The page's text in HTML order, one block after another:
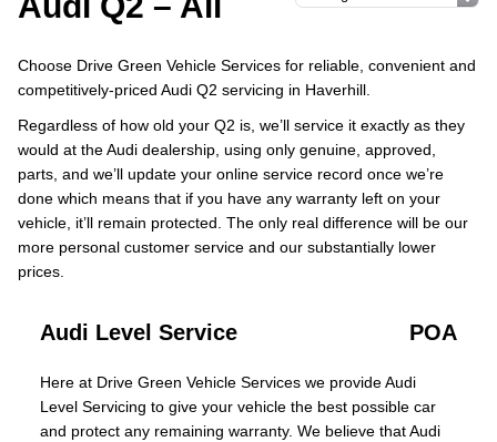
Choose Drive Green Vehicle Services for reliable, convenient and
competitively-priced Audi Q2 servicing in Haverhill.
Regardless of how old your Q2 is, we’ll service it exactly as they
would at the Audi dealership, using only genuine, approved,
parts, and we’ll update your online service record once we’re
done which means that if you have any warranty left on your
vehicle, it’ll remain protected. The only real difference will be our
more personal customer service and our substantially lower
prices.
Audi Level Service POA
Here at Drive Green Vehicle Services we provide Audi
Level Servicing to give your vehicle the best possible car
and protect any remaining warranty. We believe that Audi